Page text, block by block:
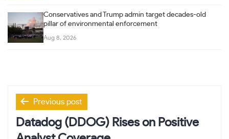
Conservatives and Trump admin target decades-old
pillar of environmental enforcement
Aug 8, 2026
Post
navigation
Previous post
Datadog (DDOG) Rises on Positive